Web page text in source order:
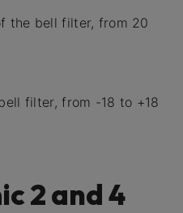
the bell filter, from 20
filter, from -18 to +18
2 and 4